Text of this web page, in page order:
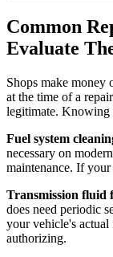
Common
Evaluate
Shops make money
at the time of a
legitimate. Knowing
Fuel system
necessary on
maintenance. If
Transmission fluid
does need periodic
your vehicle's
authorizing.